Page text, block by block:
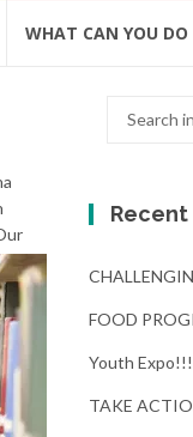
WHAT CAN YOU DO
Recent
FOOD
Youth Expo!!!
TAKE